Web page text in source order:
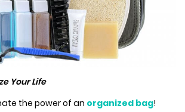
Your Life
the power of an organized bag!